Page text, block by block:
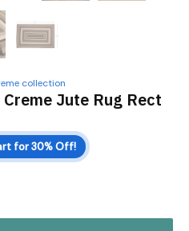
collection
Jute Rug Rect
for 30% Off!